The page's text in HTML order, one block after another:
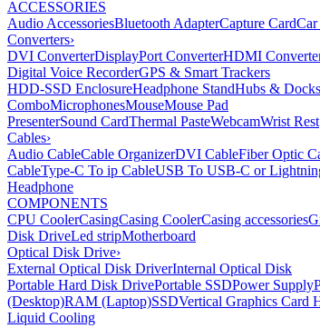
ACCESSORIES
Audio AccessoriesBluetooth AdapterCapture CardCar
Converters›
DVI ConverterDisplayPort ConverterHDMI
Digital Voice RecorderGPS & Smart Trackers
HDD-SSD EnclosureHeadphone StandHubs & Docks
ComboMicrophonesMouseMouse Pad
PresenterSound CardThermal PasteWebcamWrist Rest
Cables›
Audio CableCable OrganizerDVI CableFiber Optic
CableType-C To ip CableUSB To USB-C or
Headphone
COMPONENTS
CPU CoolerCasingCasing CoolerCasing accessories
Disk DriveLed stripMotherboard
Optical Disk Drive›
External Optical Disk DriverInternal Optical Disk
Portable Hard Disk DrivePortable SSDPower Supply
(Desktop)RAM (Laptop)SSDVertical Graphics Card
Liquid Cooling